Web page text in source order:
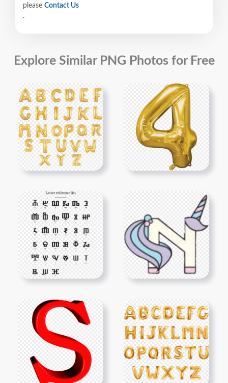
please Contact Us
.
Explore Similar PNG Photos for Free